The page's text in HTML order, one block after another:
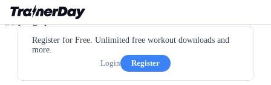
Register for Free. Unlimited free workout downloads and
more.
Login
Register